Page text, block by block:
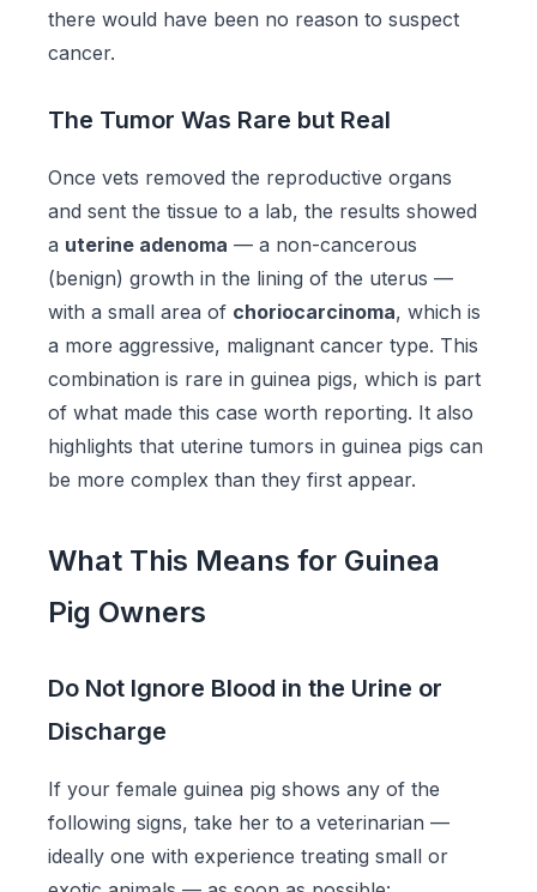
there would have been no reason to suspect
cancer.
The Tumor Was Rare but Real
Once vets removed the reproductive organs
and sent the tissue to a lab, the results showed
a uterine adenoma — a non-cancerous
(benign) growth in the lining of the uterus —
with a small area of choriocarcinoma, which is
a more aggressive, malignant cancer type. This
combination is rare in guinea pigs, which is part
of what made this case worth reporting. It also
highlights that uterine tumors in guinea pigs can
be more complex than they first appear.
What This Means for Guinea
Pig Owners
Do Not Ignore Blood in the Urine or
Discharge
If your female guinea pig shows any of the
following signs, take her to a veterinarian —
ideally one with experience treating small or